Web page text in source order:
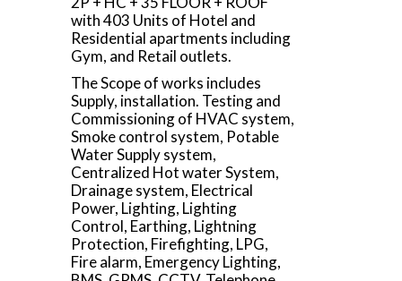
with 403 Units of Hotel and
Residential apartments including
Gym, and Retail outlets.
The Scope of works includes
Supply, installation. Testing and
Commissioning of HVAC system,
Smoke control system, Potable
Water Supply system,
Centralized Hot water System,
Drainage system, Electrical
Power, Lighting, Lighting
Control, Earthing, Lightning
Protection, Firefighting, LPG,
Fire alarm, Emergency Lighting,